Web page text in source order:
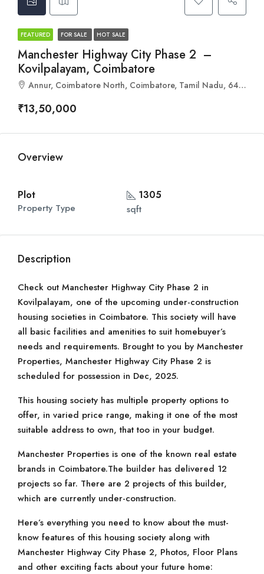
FEATURED FOR SALE HOT SALE
Manchester Highway City Phase 2 –
Kovilpalayam, Coimbatore
Annur, Coimbatore North, Coimbatore, Tamil Nadu, 641653, India
₹13,50,000
Overview
Plot
Property Type
1305
sqft
Description
Check out Manchester Highway City Phase 2 in
Kovilpalayam, one of the upcoming under-construction
housing societies in Coimbatore. This society will have
all basic facilities and amenities to suit homebuyer’s
needs and requirements. Brought to you by Manchester
Properties, Manchester Highway City Phase 2 is
scheduled for possession in Dec, 2025.
This housing society has multiple property options to
offer, in varied price range, making it one of the most
suitable address to own, that too in your budget.
Manchester Properties is one of the known real estate
brands in Coimbatore.The builder has delivered 12
projects so far. There are 2 projects of this builder,
which are currently under-construction.
Here’s everything you need to know about the must-
know features of this housing society along with
Manchester Highway City Phase 2, Photos, Floor Plans
and other exciting facts about your future home: